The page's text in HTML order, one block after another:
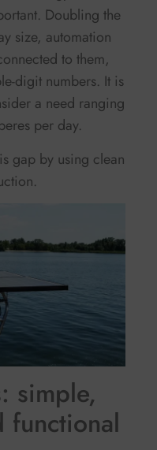
Doubling the
size, automation
to them,
digit numbers. It is
a need ranging
per day.
gap by using clean
simple,
functional